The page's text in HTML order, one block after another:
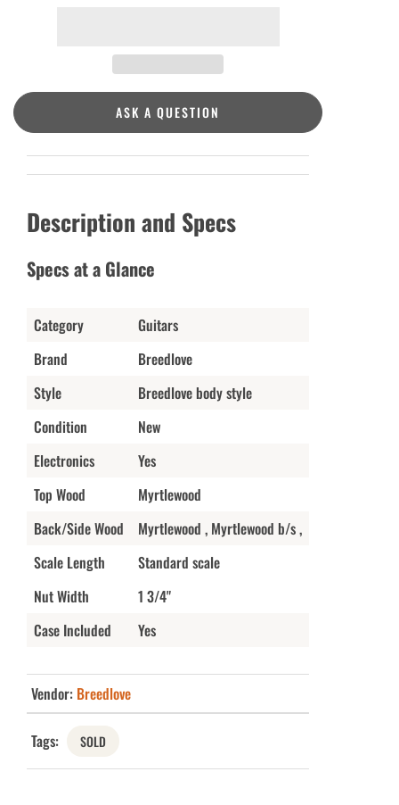
ASK A QUESTION
Description and Specs
Specs at a Glance
Category
Guitars
Brand
Breedlove
Style
Breedlove body style
Condition
New
Electronics
Yes
Top Wood
Myrtlewood
Back/Side Wood
Myrtlewood , Myrtlewood b/s ,
Scale Length
Standard scale
Nut Width
1 3/4"
Case Included
Yes
Vendor: Breedlove
Tags: SOLD